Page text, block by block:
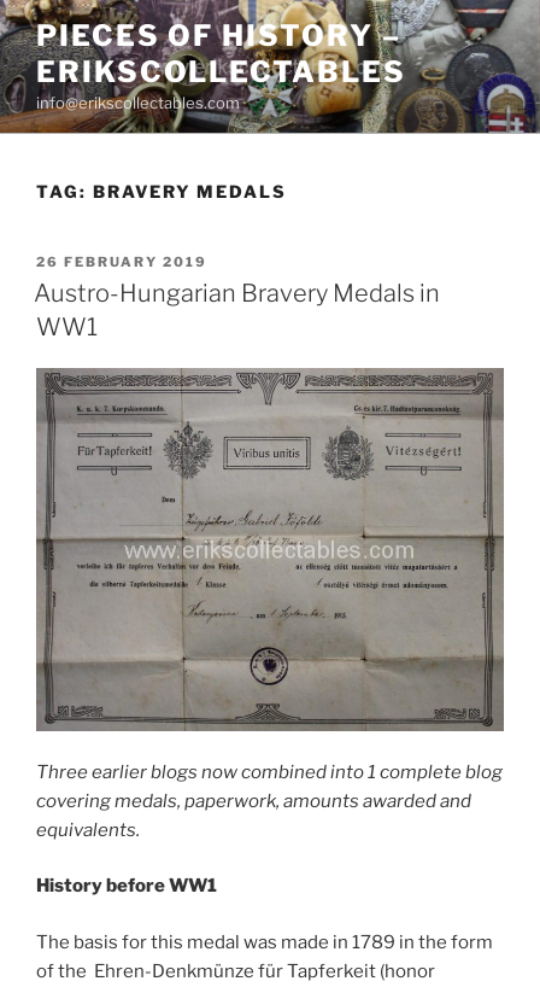
Skip
to
content
PIECES OF HISTORY –
ERIKSCOLLECTABLES
info@erikscollectables.com
TAG: BRAVERY MEDALS
POSTED
ON
26 FEBRUARY 2019
Austro-Hungarian Bravery Medals in
WW1
Three earlier blogs now combined into 1 complete blog
covering medals, paperwork, amounts awarded and
equivalents.
History before WW1
The basis for this medal was made in 1789 in the form
of the Ehren-Denkmünze für Tapferkeit (honor